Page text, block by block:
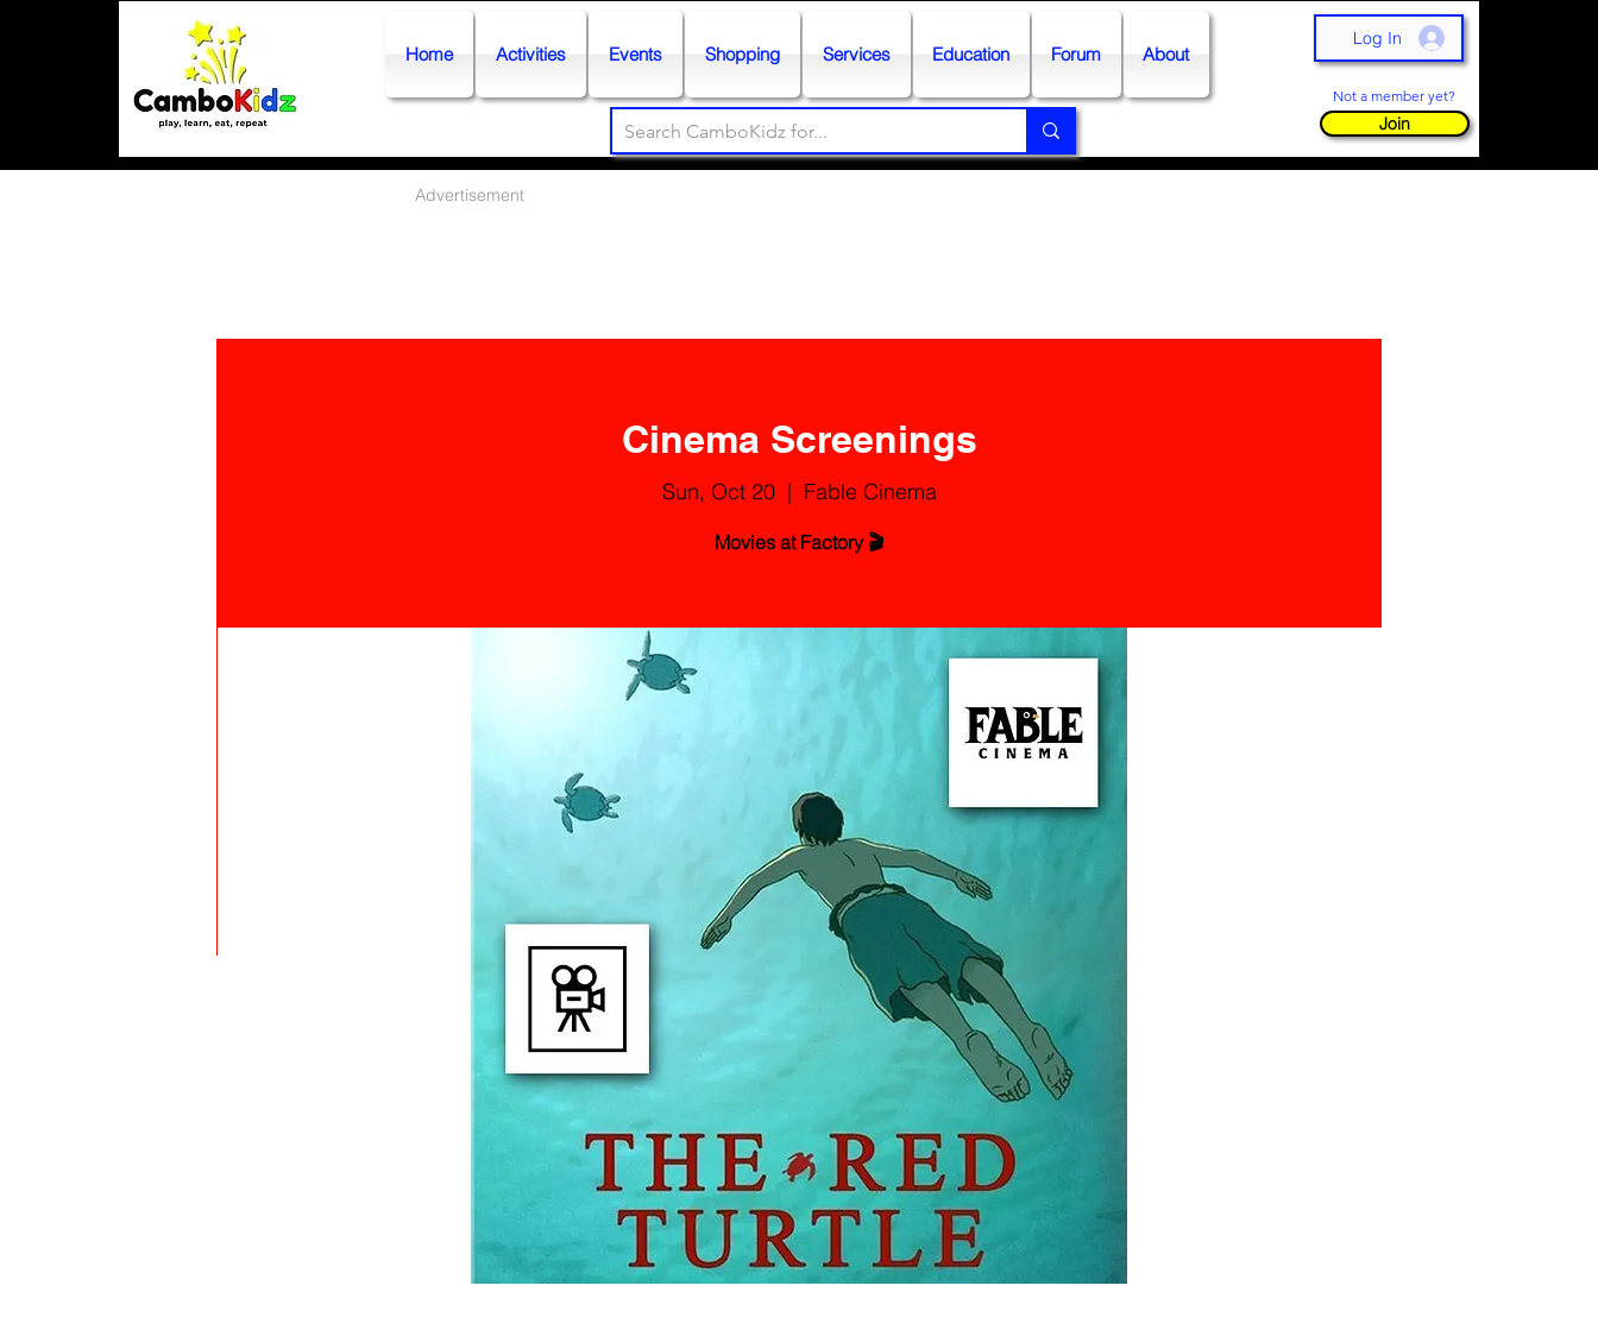
Home Activities Events Shopping Services Education Forum About
Log In
Not a member yet?
Join
Advertisement
Cinema Screenings
Sun, Oct 20
  |
Fable Cinema
Movies at Factory 🎬